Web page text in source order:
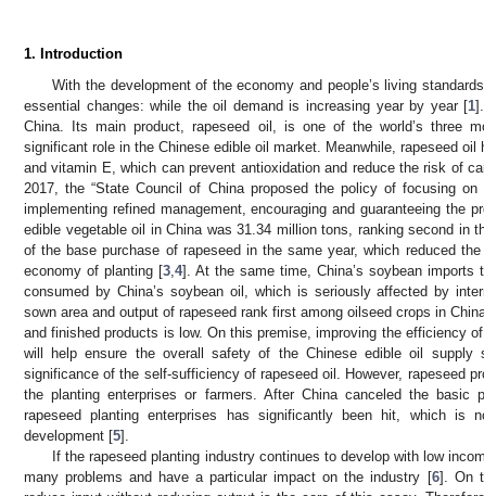
1. Introduction
With the development of the economy and people’s living
essential changes: while the oil demand is increasing year by year [1
China. Its main product, rapeseed oil, is one of the world’s three
significant role in the Chinese edible oil market. Meanwhile, rapeseed
and vitamin E, which can prevent antioxidation and reduce the risk of
2017, the “State Council of China proposed the policy of focusing
implementing refined management, encouraging and guaranteeing the
edible vegetable oil in China was 31.34 million tons, ranking second in
of the base purchase of rapeseed in the same year, which reduced
economy of planting [3 4]. At the same time, China’s soybean
consumed by China’s soybean oil, which is seriously affected by
sown area and output of rapeseed rank first among oilseed crops in
and finished products is low. On this premise, improving the efficiency
will help ensure the overall safety of the Chinese edible oil supply
significance of the self-sufficiency of rapeseed oil. However, rapeseed
the planting enterprises or farmers. After China canceled the basic
rapeseed planting enterprises has significantly been hit, which is
development [5].
If the rapeseed planting industry continues to develop with low
many problems and have a particular impact on the industry [6]. On